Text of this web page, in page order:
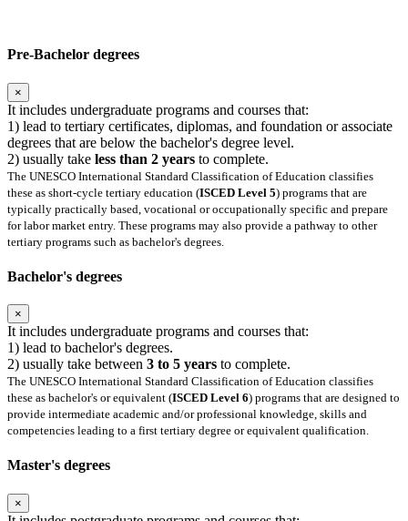
Pre-Bachelor degrees
×
It includes undergraduate programs and courses that:
1) lead to tertiary certificates, diplomas, and foundation or associate
degrees that are below the bachelor's degree level.
2) usually take less than 2 years to complete.
The UNESCO International Standard Classification of Education classifies
these as short-cycle tertiary education (ISCED Level 5) programs that are
typically practically based, vocational or occupationally specific and prepare
for labor market entry. These programs may also provide a pathway to other
tertiary programs such as bachelor's degrees.
Bachelor's degrees
×
It includes undergraduate programs and courses that:
1) lead to bachelor's degrees.
2) usually take between 3 to 5 years to complete.
The UNESCO International Standard Classification of Education classifies
these as bachelor's or equivalent (ISCED Level 6) programs that are designed to
provide intermediate academic and/or professional knowledge, skills and
competencies leading to a first tertiary degree or equivalent qualification.
Master's degrees
×